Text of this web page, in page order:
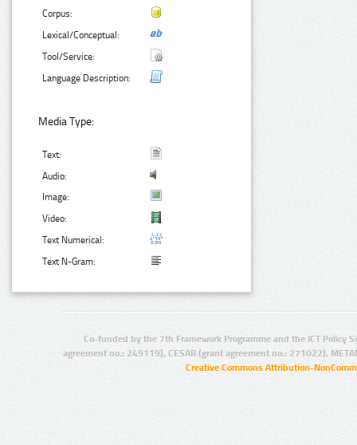
Corpus:
Lexical/Conceptual:
Tool/Service:
Language Description:
Media Type:
Text:
Audio:
Image:
Video:
Text Numerical:
Text N-Gram:
Co-funded by the 7th Framework Programme and the ICT Policy
agreement no.: 249119), CESAR (grant agreement no.: 271022),
Creative Commons Attribution-